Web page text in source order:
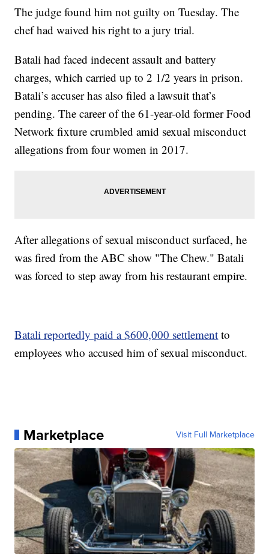
The judge found him not guilty on Tuesday. The
chef had waived his right to a jury trial.
Batali had faced indecent assault and battery
charges, which carried up to 2 1/2 years in prison.
Batali’s accuser has also filed a lawsuit that’s
pending. The career of the 61-year-old former Food
Network fixture crumbled amid sexual misconduct
allegations from four women in 2017.
After allegations of sexual misconduct surfaced, he
was fired from the ABC show "The Chew." Batali
was forced to step away from his restaurant empire.
Batali reportedly paid a $600,000 settlement to
employees who accused him of sexual misconduct.
Marketplace Visit Full Marketplace